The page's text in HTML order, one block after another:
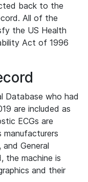
back to the
All of the
the US Health
Act of 1996
Database who had
are included as
ECGs are
manufacturers
and General
the machine is
and their